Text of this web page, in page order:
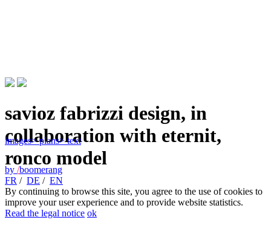
savioz fabrizzi design, in
collaboration with eternit,
ronco model
images> plans> text
by /boomerang
FR / DE / EN
By continuing to browse this site, you agree to the use of cookies to
improve your user experience and to provide website statistics.
Read the legal notice ok